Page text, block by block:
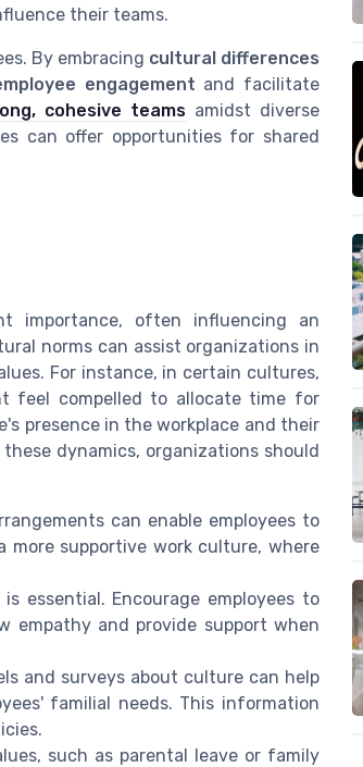
their teams.
By embracing cultural differences
engagement and facilitate
cohesive teams amidst diverse
can offer opportunities for shared
importance, often influencing an
norms can assist organizations in
For instance, in certain cultures,
feel compelled to allocate time for
presence in the workplace and their
dynamics, organizations should
can enable employees to
more supportive work culture, where
essential. Encourage employees to
empathy and provide support when
and surveys about culture can help
familial needs. This information
such as parental leave or family